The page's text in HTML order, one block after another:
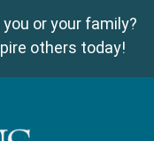
or your family?
others today!